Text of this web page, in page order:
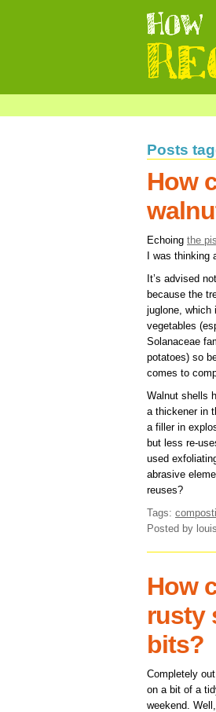
Posts
How
Echoing the
I was thinking
It’s advised
because the
juglone, which
vegetables
Solanaceae
potatoes) so
comes to
Walnut shells
a thickener in
a filler in
but less re-
used
abrasive
reuses?
Tags:
Posted by
How
rusty
bits?
Completely
on a bit of a
weekend.